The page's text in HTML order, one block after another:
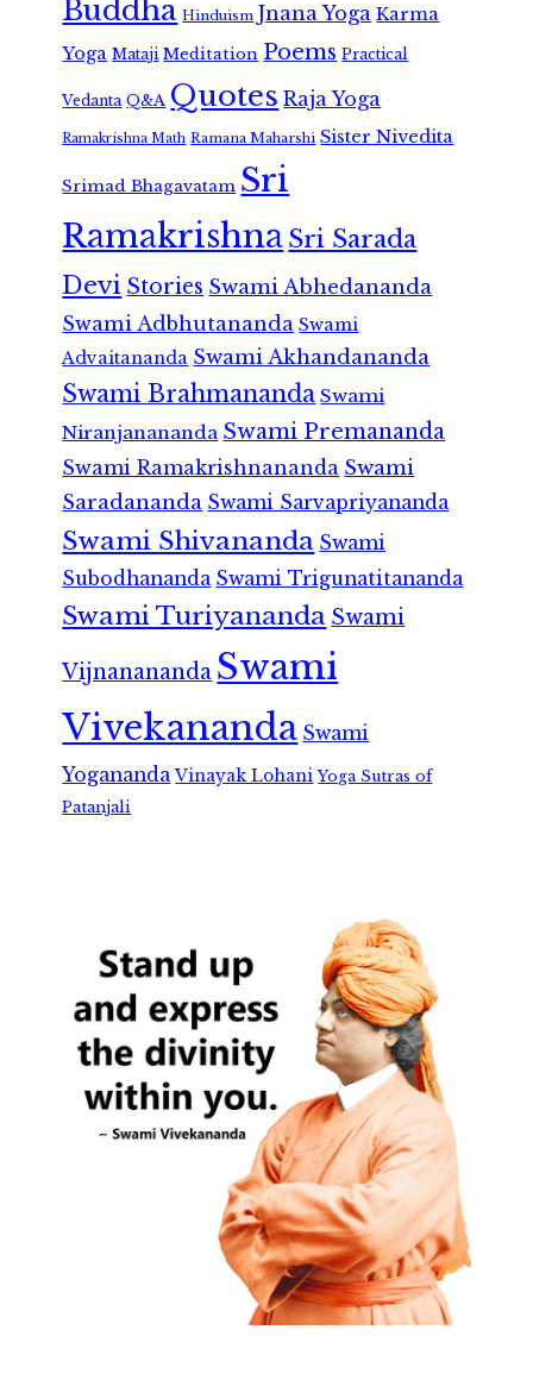
Buddha Hinduism Jnana Yoga Karma
Yoga Mataji Meditation Poems Practical
Vedanta Q&A Quotes Raja Yoga
Ramakrishna Math Ramana Maharshi Sister Nivedita
Srimad Bhagavatam Sri
RamakrishnaSri Sarada
Devi Stories Swami Abhedananda
Swami Adbhutananda Swami
Advaitananda Swami Akhandananda
Swami Brahmananda Swami
Niranjanananda Swami Premananda
Swami Ramakrishnananda Swami
Saradananda Swami Sarvapriyananda
Swami Shivananda Swami
Subodhananda Swami Trigunatitananda
Swami Turiyananda Swami
Vijnanananda Swami
Vivekananda Swami
Yogananda Vinayak Lohani Yoga Sutras of
Patanjali